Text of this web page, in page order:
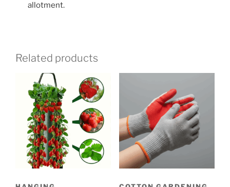
allotment.
Related products